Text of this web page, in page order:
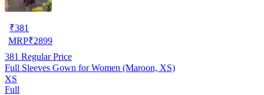
₹381
MRP₹2899
381 Regular Price
Full Sleeves Gown for Women (Maroon, XS)
XS
Full